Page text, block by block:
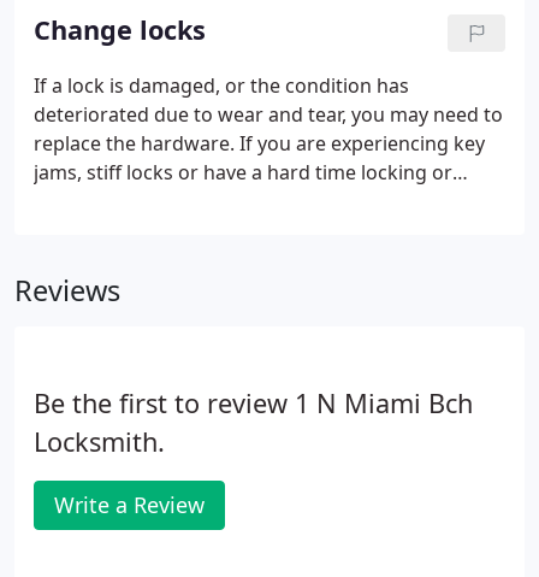
afford makes Professional Locksmith the vendor of
choice for the ultimate in home protection.
Change locks
If a lock is damaged, or the condition has
deteriorated due to wear and tear, you may need to
replace the hardware. If you are experiencing key
jams, stiff locks or have a hard time locking or
your hardware to improve the physical security of
Reviews
Be the first to review 1 N Miami Bch
Locksmith.
Write a Review